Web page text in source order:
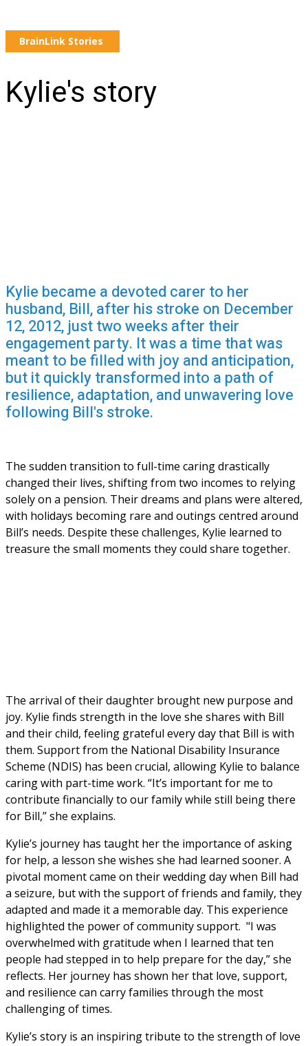
BrainLink Stories
Kylie's story
Kylie became a devoted carer to her
husband, Bill, after his stroke on December
12, 2012, just two weeks after their
engagement party. It was a time that was
meant to be filled with joy and anticipation,
but it quickly transformed into a path of
resilience, adaptation, and unwavering love
following Bill's stroke.
The sudden transition to full-time caring drastically
changed their lives, shifting from two incomes to relying
solely on a pension. Their dreams and plans were altered,
with holidays becoming rare and outings centred around
Bill’s needs. Despite these challenges, Kylie learned to
treasure the small moments they could share together.
The arrival of their daughter brought new purpose and
joy. Kylie finds strength in the love she shares with Bill
and their child, feeling grateful every day that Bill is with
them. Support from the National Disability Insurance
Scheme (NDIS) has been crucial, allowing Kylie to balance
caring with part-time work. “It’s important for me to
contribute financially to our family while still being there
for Bill,” she explains.
Kylie’s journey has taught her the importance of asking
for help, a lesson she wishes she had learned sooner. A
pivotal moment came on their wedding day when Bill had
a seizure, but with the support of friends and family, they
adapted and made it a memorable day. This experience
highlighted the power of community support.  "I was
overwhelmed with gratitude when I learned that ten
people had stepped in to help prepare for the day,” she
reflects. Her journey has shown her that love, support,
and resilience can carry families through the most
challenging of times.
Kylie’s story is an inspiring tribute to the strength of love